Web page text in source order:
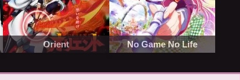
Orient No Game No Life